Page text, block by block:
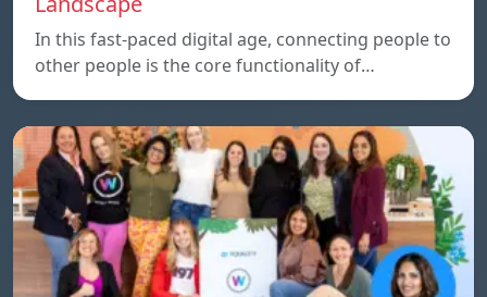
In this fast-paced digital age, connecting people to
other people is the core functionality of…